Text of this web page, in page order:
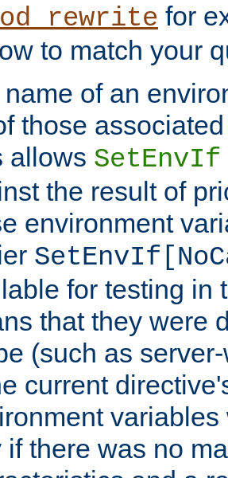
for
to match your
of an
those
allows SetEnvIf
the result of
environment
for testing in
that they were
(such as
current
if there was no